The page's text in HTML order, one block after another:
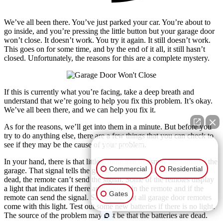
We’ve all been there. You’ve just parked your car. You’re about to
go inside, and you’re pressing the little button but your garage door
won’t close. It doesn’t work. You try it again. It still doesn’t work.
This goes on for some time, and by the end of it all, it still hasn’t
closed. Unfortunately, the reasons for this are a complete mystery.
If this is currently what you’re facing, take a deep breath and
understand that we’re going to help you fix this problem. It’s okay.
We’ve all been there, and we can help you fix it.
As for the reasons, we’ll get into them in a minute. But before you
try to do anything else, there are a few things that you can check to
see if they may be the cause of your problem.
In your hand, there is that little remote that transmits the signal to the
garage. That signal tells the garage to “Close.” If the batteries are
dead, the remote can’t send the signal. Some of the remotes display
a light that indicates if there are batteries in the remote and if the
remote can send the signal. Sad to say, not all garage door remotes
come with this light. Test out some new batteries if there is no light.
The source of the problem may just be that the batteries are dead.
👋🏼 How can I help you?
Commercial Residential
Gates